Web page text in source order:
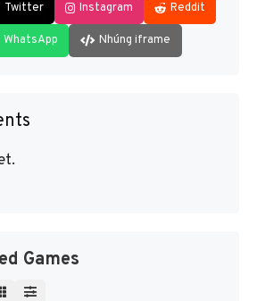
Twitter Instagram Reddit
WhatsApp Nhúng iframe
Games